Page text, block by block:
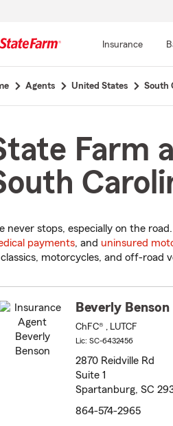
Insurance
Agents United States South
Farm
never stops, especially on the
payments, and uninsured
motorcycles, and off-road
Beverly Benson
ChFC® , LUTCF
Lic: SC-6432456
2870 Reidville Rd
Suite 1
Spartanburg, SC
864-574-2965